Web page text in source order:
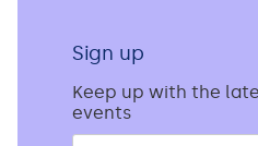
Sign up
Keep up with the
events